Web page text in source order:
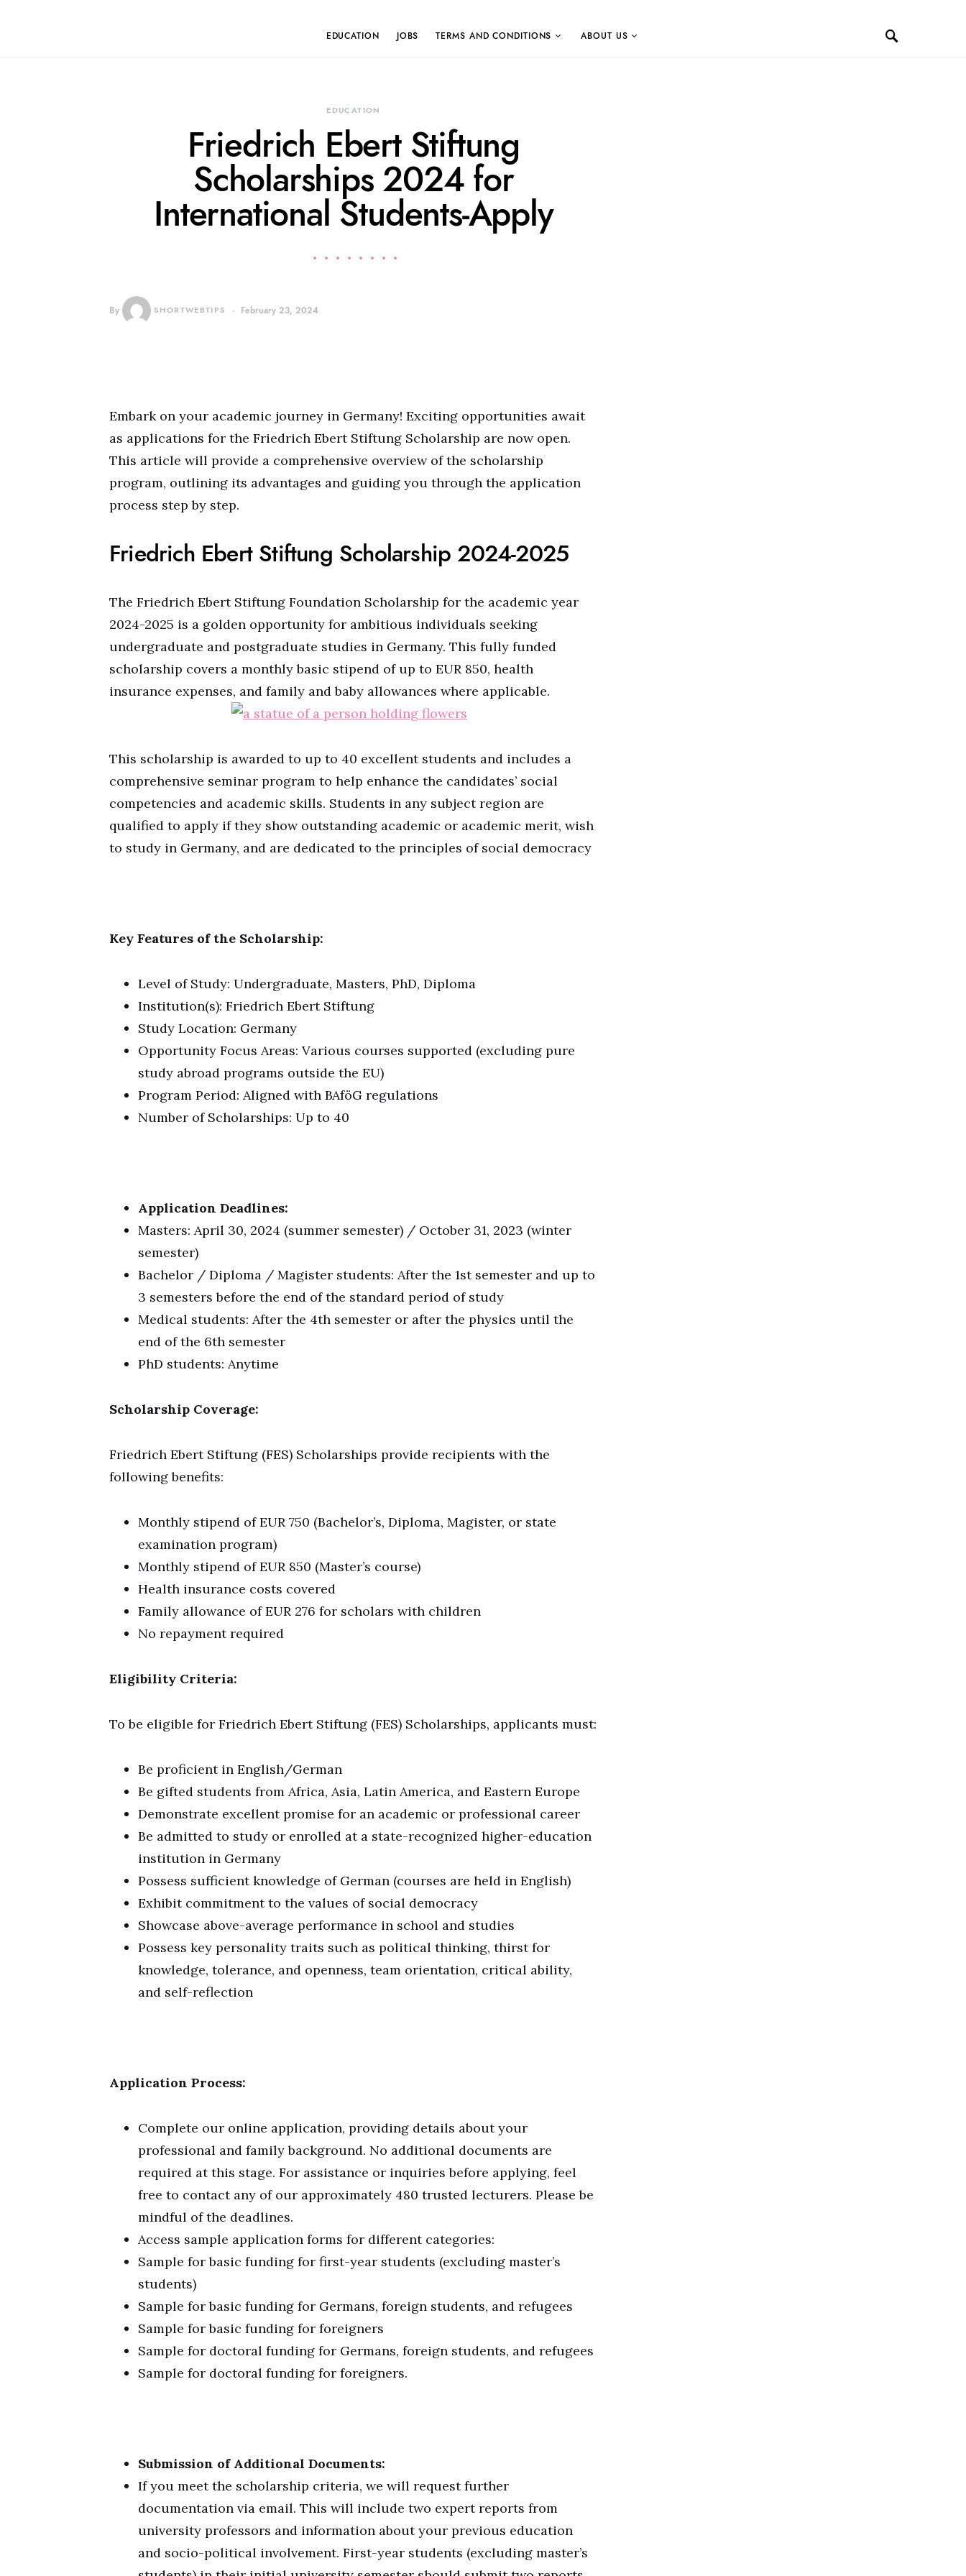
EDUCATION JOBS TERMS AND CONDITIONS ABOUT US
EDUCATION
Friedrich Ebert Stiftung
Scholarships 2024 for
International Students-Apply
By SHORTWEBTIPS February 23, 2024
Embark on your academic journey in Germany! Exciting opportunities await
as applications for the Friedrich Ebert Stiftung Scholarship are now open.
This article will provide a comprehensive overview of the scholarship
program, outlining its advantages and guiding you through the application
process step by step.
Friedrich Ebert Stiftung Scholarship 2024-2025
The Friedrich Ebert Stiftung Foundation Scholarship for the academic year
2024-2025 is a golden opportunity for ambitious individuals seeking
undergraduate and postgraduate studies in Germany. This fully funded
scholarship covers a monthly basic stipend of up to EUR 850, health
insurance expenses, and family and baby allowances where applicable.
This scholarship is awarded to up to 40 excellent students and includes a
comprehensive seminar program to help enhance the candidates’ social
competencies and academic skills. Students in any subject region are
qualified to apply if they show outstanding academic or academic merit, wish
to study in Germany, and are dedicated to the principles of social democracy
Key Features of the Scholarship:
Level of Study: Undergraduate, Masters, PhD, Diploma
Institution(s): Friedrich Ebert Stiftung
Study Location: Germany
Opportunity Focus Areas: Various courses supported (excluding pure
study abroad programs outside the EU)
Program Period: Aligned with BAföG regulations
Number of Scholarships: Up to 40
Application Deadlines:
Masters: April 30, 2024 (summer semester) / October 31, 2023 (winter
semester)
Bachelor / Diploma / Magister students: After the 1st semester and up to
3 semesters before the end of the standard period of study
Medical students: After the 4th semester or after the physics until the
end of the 6th semester
PhD students: Anytime
Scholarship Coverage:
Friedrich Ebert Stiftung (FES) Scholarships provide recipients with the
following benefits:
Monthly stipend of EUR 750 (Bachelor’s, Diploma, Magister, or state
examination program)
Monthly stipend of EUR 850 (Master’s course)
Health insurance costs covered
Family allowance of EUR 276 for scholars with children
No repayment required
Eligibility Criteria:
To be eligible for Friedrich Ebert Stiftung (FES) Scholarships, applicants must:
Be proficient in English/German
Be gifted students from Africa, Asia, Latin America, and Eastern Europe
Demonstrate excellent promise for an academic or professional career
Be admitted to study or enrolled at a state-recognized higher-education
institution in Germany
Possess sufficient knowledge of German (courses are held in English)
Exhibit commitment to the values of social democracy
Showcase above-average performance in school and studies
Possess key personality traits such as political thinking, thirst for
knowledge, tolerance, and openness, team orientation, critical ability,
and self-reflection
Application Process:
Complete our online application, providing details about your
professional and family background. No additional documents are
required at this stage. For assistance or inquiries before applying, feel
free to contact any of our approximately 480 trusted lecturers. Please be
mindful of the deadlines.
Access sample application forms for different categories:
Sample for basic funding for first-year students (excluding master’s
students)
Sample for basic funding for Germans, foreign students, and refugees
Sample for basic funding for foreigners
Sample for doctoral funding for Germans, foreign students, and refugees
Sample for doctoral funding for foreigners.
Submission of Additional Documents:
If you meet the scholarship criteria, we will request further
documentation via email. This will include two expert reports from
university professors and information about your previous education
and socio-political involvement. First-year students (excluding master’s